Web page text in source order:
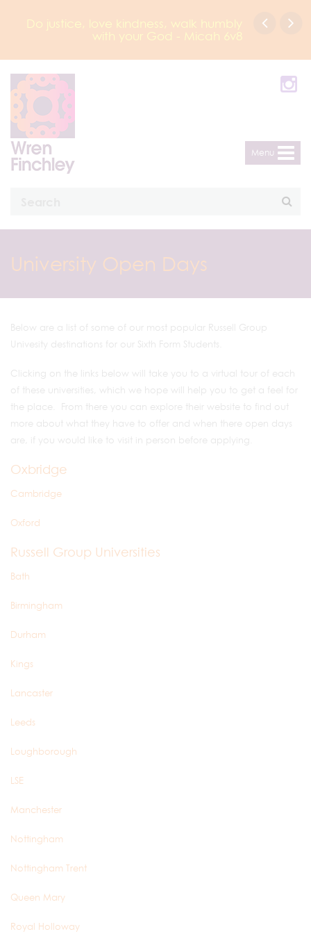
Do justice, love kindness, walk humbly
with your God - Micah 6v8
Menu
University Open Days
Below are a list of some of our most popular Russell Group
Univesity destinations for our Sixth Form Students.
Clicking on the links below will take you to a virtual tour of each
of these universities, which we hope will help you to get a feel for
the place. From there you can explore their website to find out
more about what they have to offer and when there open days
are, if you would like to visit in person before applying.
Oxbridge
Cambridge
Oxford
Russell Group Universities
Bath
Birmingham
Durham
Kings
Lancaster
Leeds
Loughborough
LSE
Manchester
Nottingham
Nottingham Trent
Queen Mary
Royal Holloway